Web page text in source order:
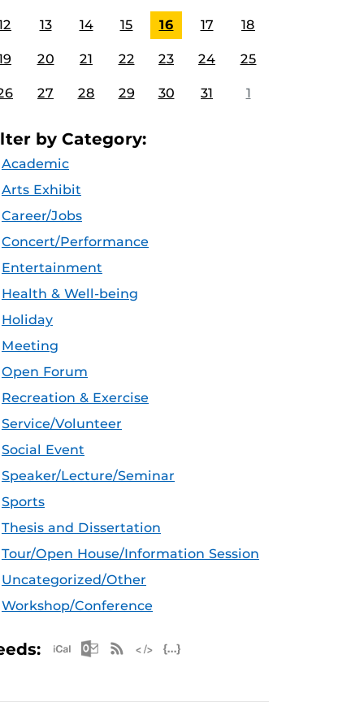
13 14 15 16 17 18
20 21 22 23 24 25
27 28 29 30 31 1
by Category:
Academic
Arts Exhibit
Career/Jobs
Concert/Performance
Entertainment
Health & Well-being
Holiday
Meeting
Open Forum
Recreation & Exercise
Service/Volunteer
Social Event
Speaker/Lecture/Seminar
Sports
Thesis and Dissertation
Tour/Open House/Information Session
Uncategorized/Other
Workshop/Conference
Apple iCal Feed (ICS)
Microsoft Outlook Feed (ICS)
RSS Feed